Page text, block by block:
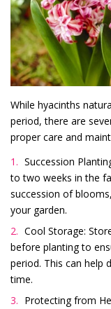
While hyacinths
period, there are
proper care and
Succession
to two weeks in the
succession of
your garden.
Cool Storage:
before planting to
period. This can help
time.
Protecting from